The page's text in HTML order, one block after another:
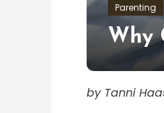
Parenting
Why
by Tanni